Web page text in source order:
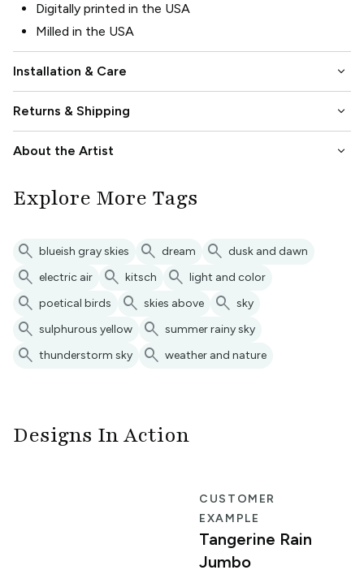
Digitally printed in the USA
Milled in the USA
Installation & Care keyboard_arrow_down
Returns & Shipping keyboard_arrow_down
About the Artist keyboard_arrow_down
Explore More Tags
search blueish gray skies search dream search dusk and dawn
search electric air search kitsch search light and color
search poetical birds search skies above search sky
search sulphurous yellow search summer rainy sky
search thunderstorm sky search weather and nature
Designs In Action
CUSTOMER
EXAMPLE
Tangerine Rain
Jumbo